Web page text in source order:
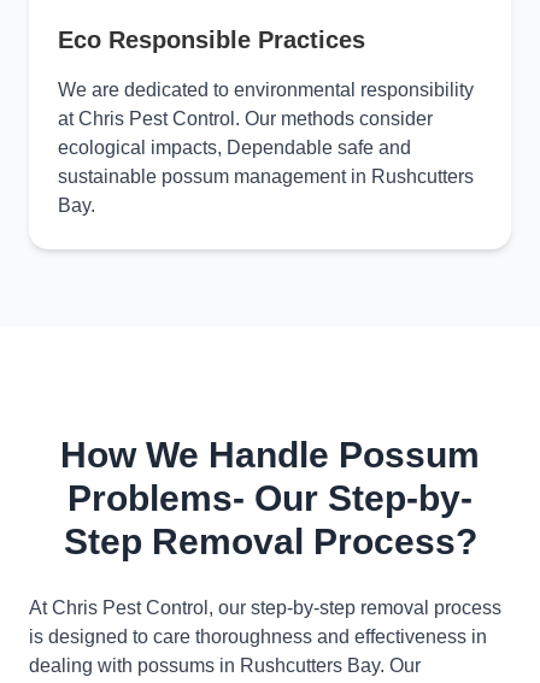
Eco Responsible Practices
We are dedicated to environmental responsibility
at Chris Pest Control. Our methods consider
ecological impacts, Dependable safe and
sustainable possum management in Rushcutters
Bay.
How We Handle Possum
Problems- Our Step-by-
Step Removal Process?
At Chris Pest Control, our step-by-step removal process
is designed to care thoroughness and effectiveness in
dealing with possums in Rushcutters Bay. Our